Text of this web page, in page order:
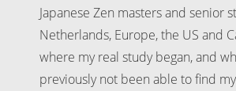
Japanese Zen masters and senior
Netherlands, Europe, the US and
where my real study began, and
previously not been able to find